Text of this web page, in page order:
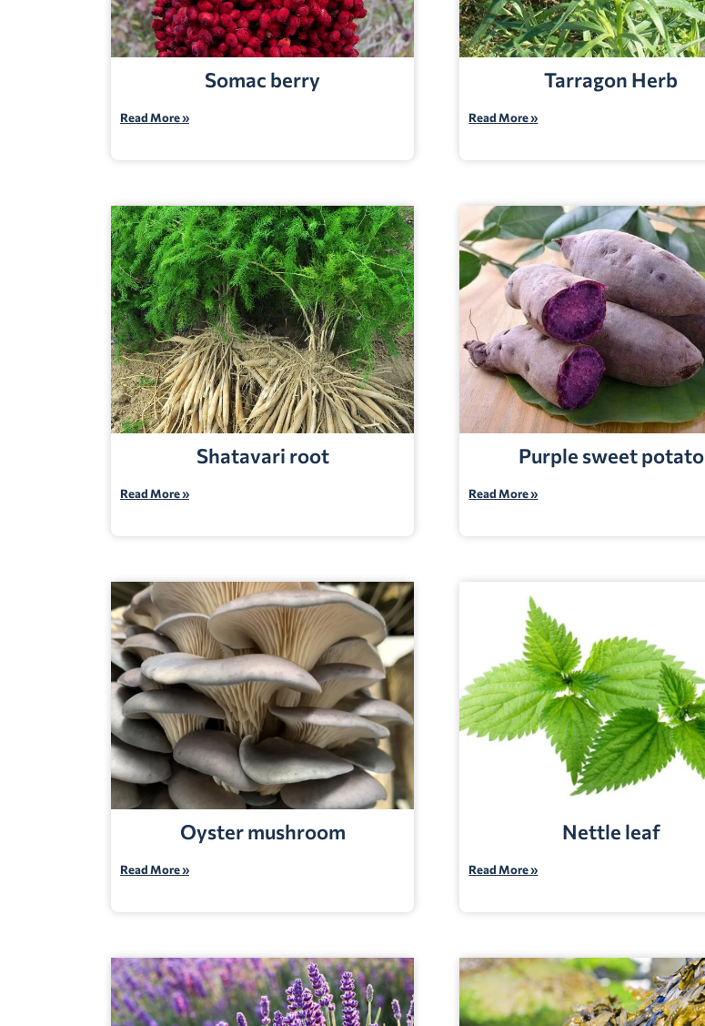
Somac berry
Read More »
Tarragon Herb
Read More »
Shatavari root
Read More »
Purple sweet potato
Read More »
Oyster mushroom
Read More »
Nettle leaf
Read More »